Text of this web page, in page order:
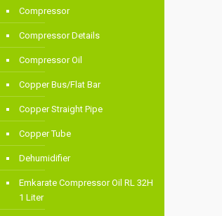
Compressor
Compressor Details
Compressor Oil
Copper Bus/Flat Bar
Copper Straight Pipe
Copper Tube
Dehumidifier
Emkarate Compressor Oil RL 32H
1 Liter